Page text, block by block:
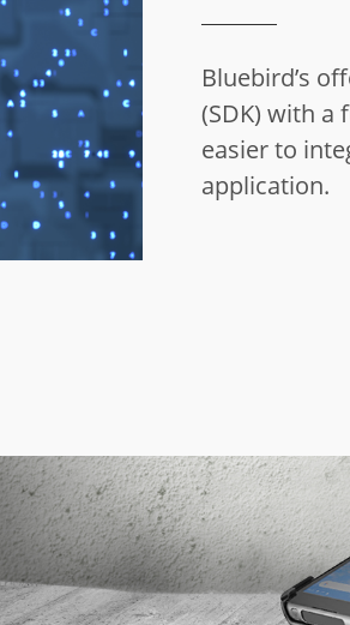
Bluebird’s
(SDK) with a
easier to
application.